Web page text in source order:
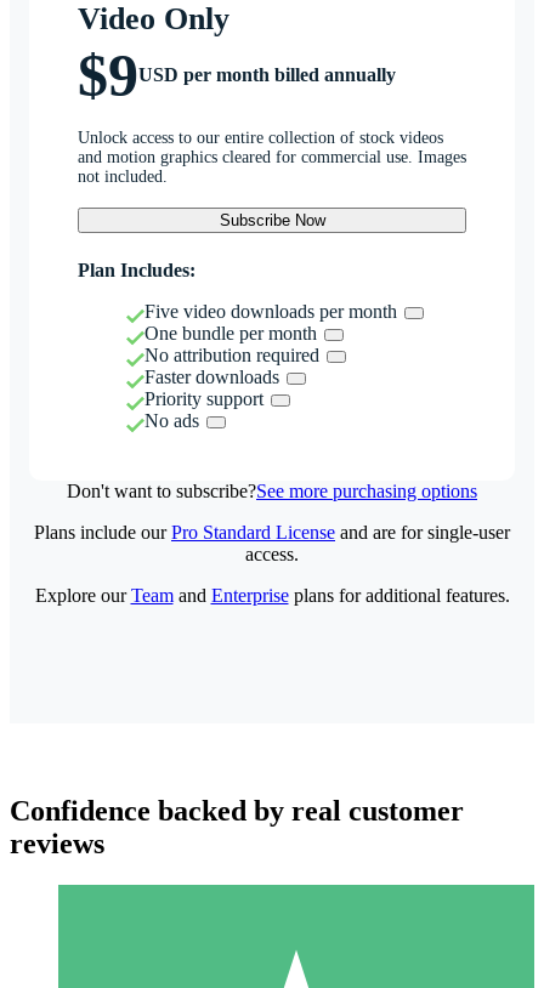
Video Only
$9USD per month billed annually
Unlock access to our entire collection of stock videos
and motion graphics cleared for commercial use. Images
not included.
Subscribe Now
Plan Includes:
Five video downloads per month
One bundle per month
No attribution required
Faster downloads
Priority support
No ads
Don't want to subscribe?See more purchasing options
Plans include ourPro Standard License and are for single-user
access.
Explore ourTeamand Enterpriseplans for additional features.
Confidence backed by real customer
reviews